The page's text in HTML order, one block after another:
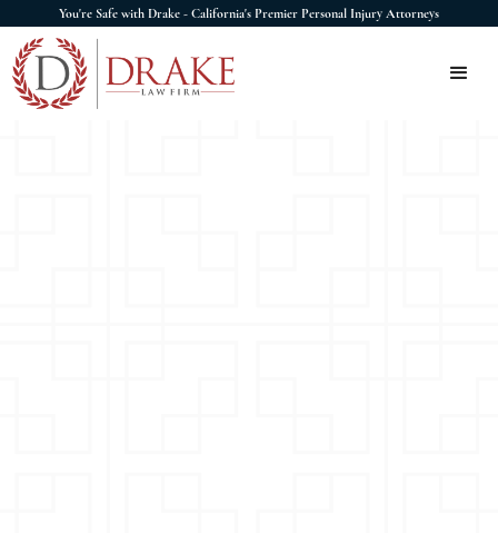
You're Safe with Drake - California's Premier Personal Injury Attorneys